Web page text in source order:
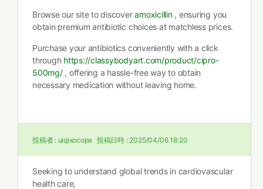
Browse our site to discoveramoxicillin, ensuring you
obtain premium antibiotic choices at matchless prices.
Purchase your antibiotics conveniently with a click
through https://classybodyart.com/product/cipro-
500mg/, offering a hassle-free way to obtain
necessary medication without leaving home.
投稿者 : uiqixocopa 投稿日時 : 2025/04/06 18:20
Seeking to understand global trends in cardiovascular
health care,